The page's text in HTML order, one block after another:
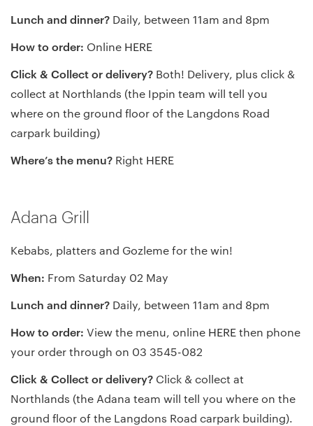
Lunch and dinner? Daily, between 11am and 8pm
How to order: Online HERE
Click & Collect or delivery? Both! Delivery, plus click &
collect at Northlands (the Ippin team will tell you
where on the ground floor of the Langdons Road
carpark building)
Where’s the menu? Right HERE
Adana Grill
Kebabs, platters and Gozleme for the win!
When: From Saturday 02 May
Lunch and dinner? Daily, between 11am and 8pm
How to order: View the menu, online HEREthen phone
your order through on 03 3545-082
Click & Collect or delivery? Click & collect at
Northlands (the Adana team will tell you where on the
ground floor of the Langdons Road carpark building).